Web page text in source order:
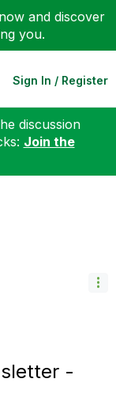
now and discover
you.
Sign In / Register
discussion
Join the
-